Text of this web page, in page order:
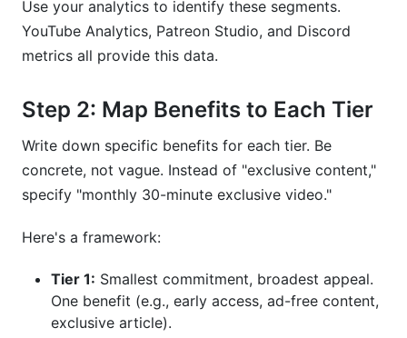
Use your analytics to identify these segments.
YouTube Analytics, Patreon Studio, and Discord
metrics all provide this data.
Step 2: Map Benefits to Each Tier
Write down specific benefits for each tier. Be
concrete, not vague. Instead of "exclusive content,"
specify "monthly 30-minute exclusive video."
Here's a framework:
Tier 1: Smallest commitment, broadest appeal.
One benefit (e.g., early access, ad-free content,
exclusive article).